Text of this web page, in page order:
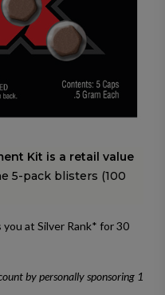
Kit is a retail value
5-pack blisters (100
at Silver Rank* for 30
by personally sponsoring 1